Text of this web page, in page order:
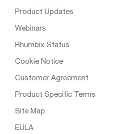
Product Updates
Webinars
Rhumbix Status
Cookie Notice
Customer Agreement
Product Specific Terms
Site Map
EULA